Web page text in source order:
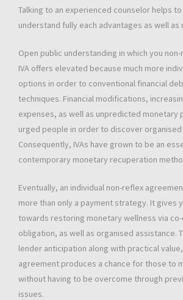
Talking to an experienced counselor helps
understand fully each advantages as well
Open public understanding in which you
IVA offers elevated because much more
options in order to conventional financial
techniques. Financial modifications,
expenses, as well as unpredicted monetary
urged people in order to discover
Consequently, IVAs have grown to be an
contemporary monetary recuperation
Eventually, an individual non-reflex
more than only a payment strategy. It gives
towards restoring monetary wellness via
obligation, as well as organised assistance.
lender anticipation along with practical
agreement produces a chance for those to
without having to be overcome through
issues.